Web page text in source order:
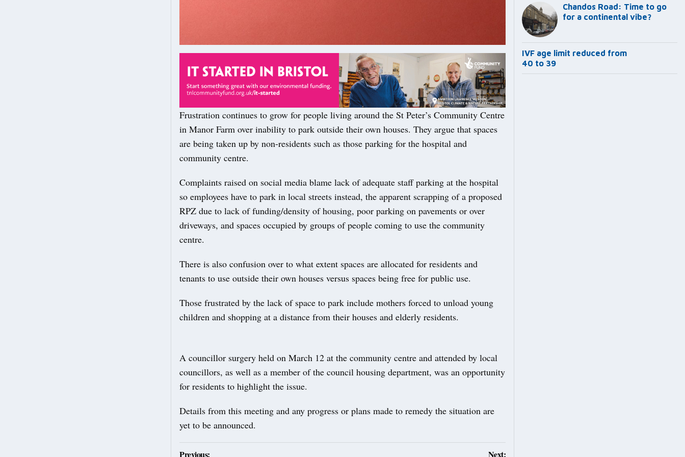
Frustration continues to grow for people living around the St Peter’s Community Centre
in Manor Farm over inability to park outside their own houses. They argue that spaces
are being taken up by non-residents such as those parking for the hospital and
community centre.
Complaints raised on social media blame lack of adequate staff parking at the hospital
so employees have to park in local streets instead, the apparent scrapping of a proposed
RPZ due to lack of funding/density of housing, poor parking on pavements or over
driveways, and spaces occupied by groups of people coming to use the community
centre.
There is also confusion over to what extent spaces are allocated for residents and
tenants to use outside their own houses versus spaces being free for public use.
Those frustrated by the lack of space to park include mothers forced to unload young
children and shopping at a distance from their houses and elderly residents.
A councillor surgery held on March 12 at the community centre and attended by local
councillors, as well as a member of the council housing department, was an opportunity
for residents to highlight the issue.
Details from this meeting and any progress or plans made to remedy the situation are
yet to be announced.
Post
Previous: Next:
Chandos Road: Time to go
for a continental vibe?
IVF age limit reduced from
40 to 39